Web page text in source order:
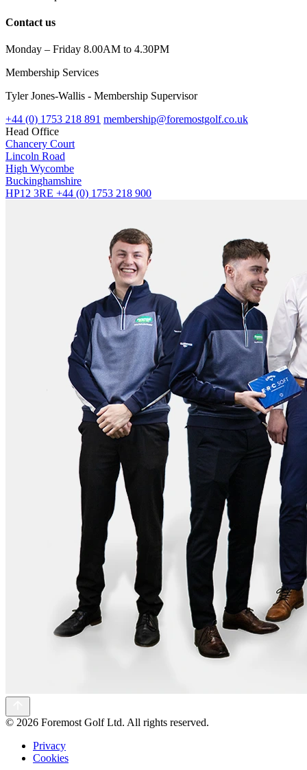
Contact us
Monday – Friday 8.00AM to 4.30PM
Membership Services
Tyler Jones-Wallis - Membership Supervisor
+44 (0) 1753 218 891 membership@foremostgolf.co.uk
Head Office
Chancery Court
Lincoln Road
High Wycombe
Buckinghamshire
HP12 3RE +44 (0) 1753 218 900
© 2026 Foremost Golf Ltd. All rights reserved.
Privacy
Cookies